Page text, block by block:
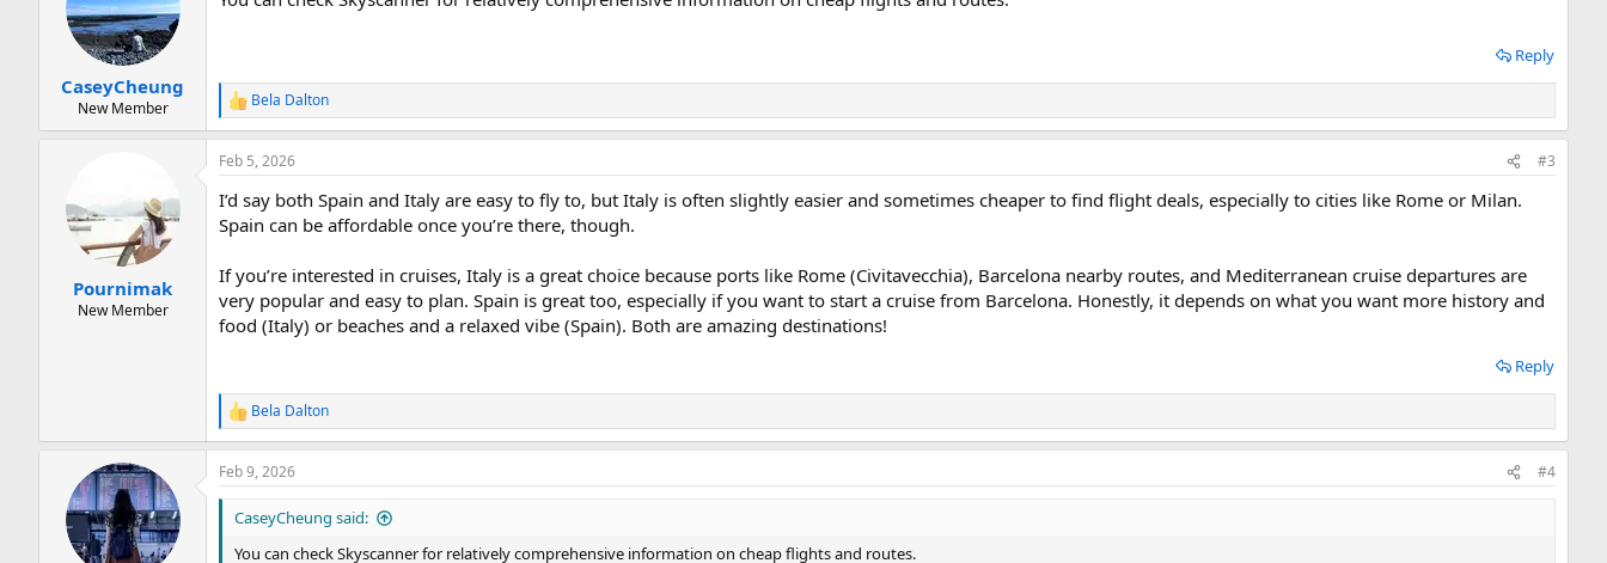
CaseyCheung
New Member
Reply
R
e
a
c
i
o
n
:
Bela Dalton
Pournimak
New Member
Feb 5, 2026 #3
I’d say both Spain and Italy are easy to fly to, but Italy is often slightly easier and sometimes cheaper to find flight deals, especially to cities like Rome or Milan.
Spain can be affordable once you’re there, though.
If you’re interested in cruises, Italy is a great choice because ports like Rome (Civitavecchia), Barcelona nearby routes, and Mediterranean cruise departures are
very popular and easy to plan. Spain is great too, especially if you want to start a cruise from Barcelona. Honestly, it depends on what you want more history and
food (Italy) or beaches and a relaxed vibe (Spain). Both are amazing destinations!
Reply
R
e
a
c
t
n
Bela Dalton
Feb 9, 2026 #4
CaseyCheung said:
You can check Skyscanner for relatively comprehensive information on cheap flights and routes.